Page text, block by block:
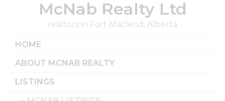
McNab Realty Ltd
realtors in Fort Macleod, Alberta
HOME
ABOUT MCNAB REALTY
LISTINGS